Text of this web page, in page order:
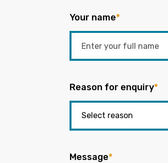
Your name*
Reason for enquiry*
Message*